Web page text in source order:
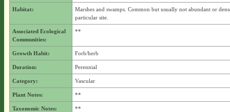
Habitat:
Marshes and swamps. Common but usually not abundant or
particular site.
Associated Ecological
Communities:
**
Growth Habit: Forb/herb
Duration: Perennial
Category: Vascular
Plant Notes: **
Taxonomic Notes: **